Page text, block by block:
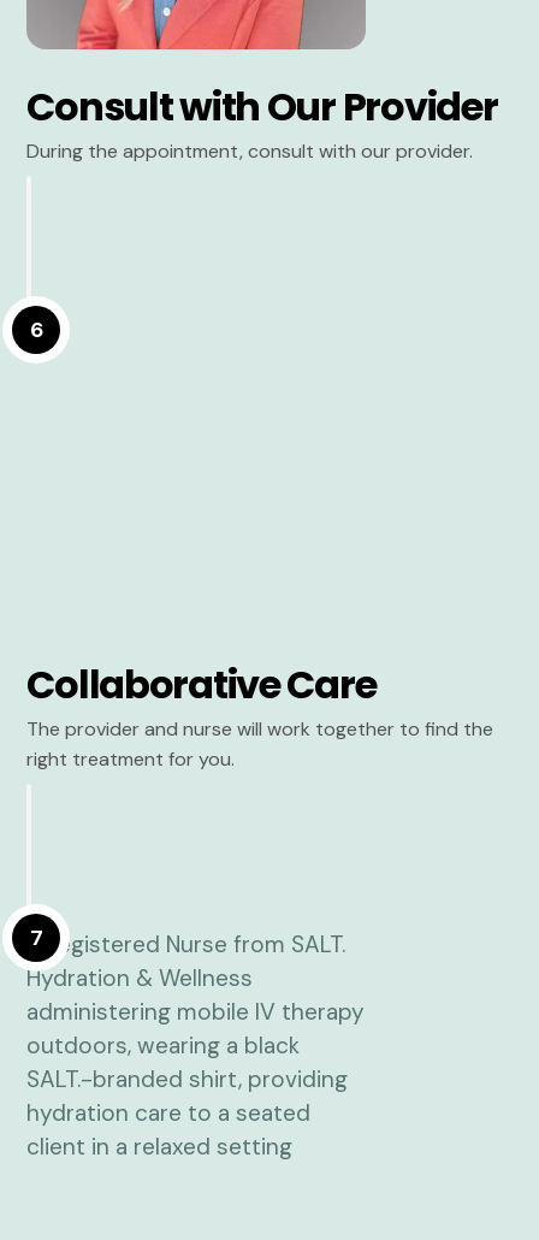
Consult with Our Provider
During the appointment, consult with our provider.
6
Collaborative Care
The provider and nurse will work together to find the
right treatment for you.
7